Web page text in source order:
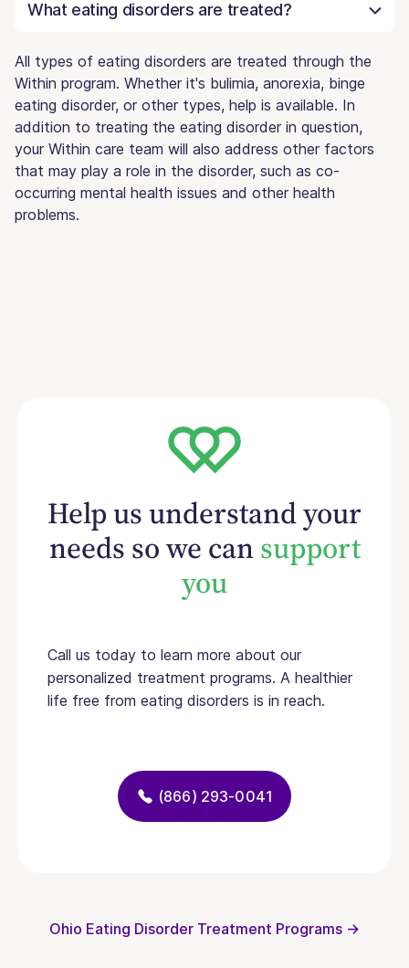
What eating disorders are treated?
All types of eating disorders are treated through the
Within program. Whether it's bulimia, anorexia, binge
eating disorder, or other types, help is available. In
addition to treating the eating disorder in question,
your Within care team will also address other factors
that may play a role in the disorder, such as co-
occurring mental health issues and other health
problems.
Help us understand your
needs so we cansupport
you
Call us today to learn more about our
personalized treatment programs. A healthier
life free from eating disorders is in reach.
(866) 293-0041
Ohio Eating Disorder Treatment Programs →